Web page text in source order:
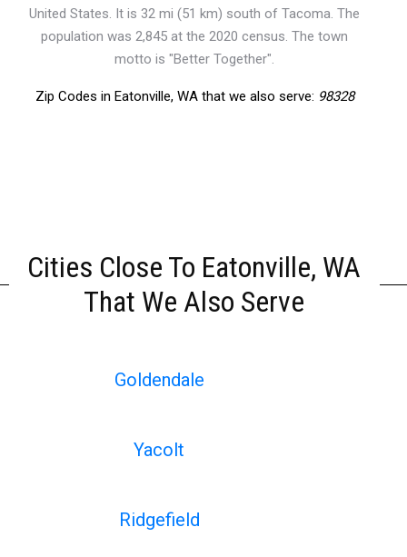
United States. It is 32 mi (51 km) south of Tacoma. The
population was 2,845 at the 2020 census. The town
motto is "Better Together".
Zip Codes in Eatonville, WA that we also serve: 98328
Cities Close To Eatonville, WA
That We Also Serve
Goldendale
Yacolt
Ridgefield